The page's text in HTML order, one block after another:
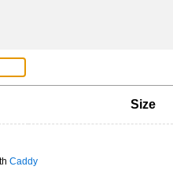
Size
Caddy